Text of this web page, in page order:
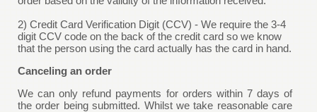
2) Credit Card Verification Digit (CCV) - We require the 3-4
digit CCV code on the back of the credit card so we know
that the person using the card actually has the card in hand.
Canceling an order
We can only refund payments for orders within 7 days of
the order being submitted. Whilst we take reasonable care